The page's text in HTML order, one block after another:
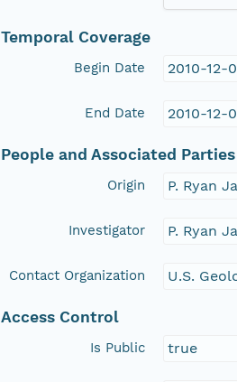
Temporal Coverage
Begin Date 2010-12-
End Date 2010-12-
People and Associated Parties
Origin P. Ryan
Investigator P. Ryan
Contact Organization U.S.
Access Control
Is Public true